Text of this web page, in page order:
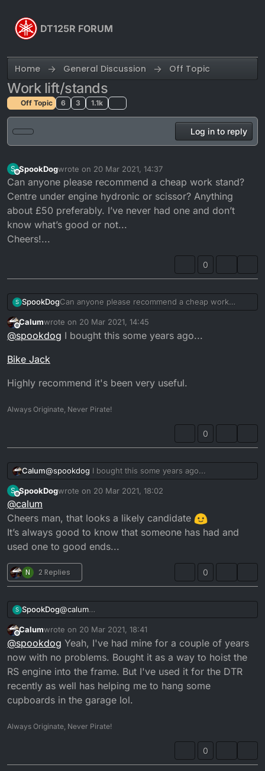
DT125R FORUM
Home General Discussion Off Topic
Work lift/stands
Off Topic 6 3 1.1k
Log in to reply
S
Offline
SpookDogwrote on 20 Mar 2021, 14:37
last edited by
Can anyone please recommend a cheap work stand?
Centre under engine hydronic or scissor? Anything
about £50 preferably. I’ve never had one and don’t
know what’s good or not...
Cheers!...
0
S SpookDogCan anyone please recommend a cheap work
stand? Centre under engine hydronic or scissor?
Anything about £50 preferably. I’ve never had one
and don’t know what’s good or not...
Offline
Calumwrote on 20 Mar 2021, 14:45
last edited by
@spookdog I bought this some years ago...
Bike Jack
Highly recommend it's been very useful.
Always Originate, Never Pirate!
0
Calum@spookdog I bought this some years ago...
Bike Jack
Highly recommend it's been very useful.
S
Offline
SpookDogwrote on 20 Mar 2021, 18:02
last edited by
@calum
Cheers man, that looks a likely candidate
It’s always good to know that someone has had and
used one to good ends...
N 2 Replies 0
S SpookDog@calum
Cheers man, that looks a likely candidate
It’s always good to know that someone has had and
used one to good ends...
Offline
Calumwrote on 20 Mar 2021, 18:41
last edited by
@spookdog Yeah, I've had mine for a couple of years
now with no problems. Bought it as a way to hoist the
RS engine into the frame. But I've used it for the DTR
recently as well has helping me to hang some
cupboards in the garage lol.
Always Originate, Never Pirate!
0